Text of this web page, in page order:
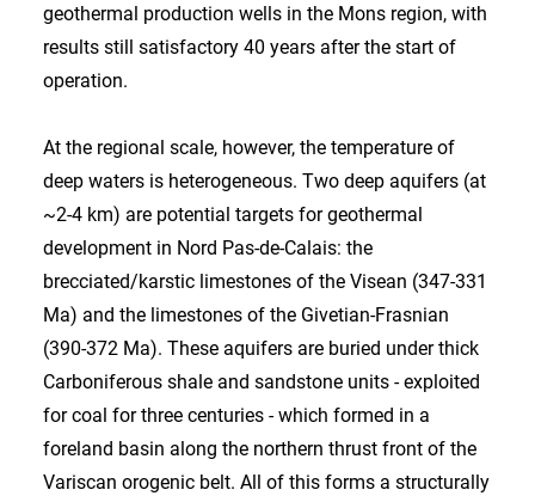
geothermal production wells in the Mons region, with
results still satisfactory 40 years after the start of
operation.
At the regional scale, however, the temperature of
deep waters is heterogeneous. Two deep aquifers (at
~2-4 km) are potential targets for geothermal
development in Nord Pas-de-Calais: the
brecciated/karstic limestones of the Visean (347-331
Ma) and the limestones of the Givetian-Frasnian
(390-372 Ma). These aquifers are buried under thick
Carboniferous shale and sandstone units - exploited
for coal for three centuries - which formed in a
foreland basin along the northern thrust front of the
Variscan orogenic belt. All of this forms a structurally